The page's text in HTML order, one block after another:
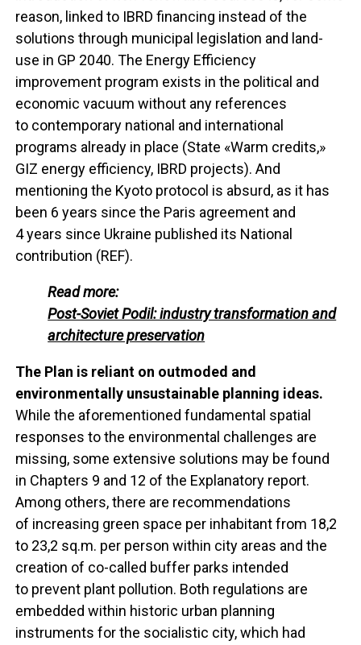
reason, linked to IBRD financing instead of the
solutions through municipal legislation and land-
use in GP 2040. The Energy Efficiency
improvement program exists in the political and
economic vacuum without any references
to contemporary national and international
programs already in place (State «Warm credits,»
GIZ energy efficiency, IBRD projects). And
mentioning the Kyoto protocol is absurd, as it has
been 6 years since the Paris agreement and
4 years since Ukraine published its National
contribution (REF).
Read more:
Post-Soviet Podil: industry transformation and
architecture preservation
The Plan is reliant on outmoded and
environmentally unsustainable planning ideas.
While the aforementioned fundamental spatial
responses to the environmental challenges are
missing, some extensive solutions may be found
in Chapters 9 and 12 of the Explanatory report.
Among others, there are recommendations
of increasing green space per inhabitant from 18,2
to 23,2 sq.m. per person within city areas and the
creation of co-called buffer parks intended
to prevent plant pollution. Both regulations are
embedded within historic urban planning
instruments for the socialistic city, which had